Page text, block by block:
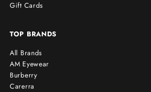
Gift Cards
TOP BRANDS
All Brands
AM Eyewear
Burberry
Carerra